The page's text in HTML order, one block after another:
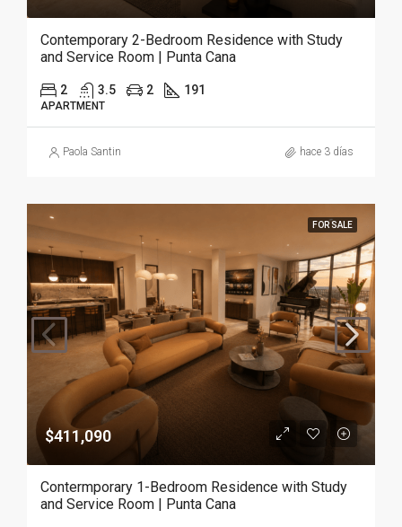
Contemporary 2-Bedroom Residence with Study
and Service Room | Punta Cana
2 3.5 2 191
APARTMENT
Paola Santin hace 3 días
FOR SALE
$411,090
Contermporary 1-Bedroom Residence with Study
and Service Room | Punta Cana